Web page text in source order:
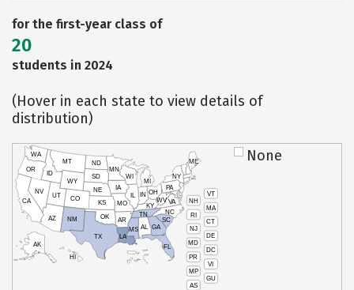
for the first-year class of
20
students in 2024
(Hover in each state to view details of
distribution)
VT
NH
MA
RI
CT
NJ
DE
MD
DC
PR
VI
MP
GU
AS
HI
AK
CA
NV
OR
WA
ID
MT
WY
UT
AZ
CO
NM
TX
OK
KS
NE
SD
ND
MN
IA
WI
IL
MO
AR
LA
MS AL
TN
KY
IN
MI
OH
PA
NY
ME
WVVA
NC
SC
GA
FL
None